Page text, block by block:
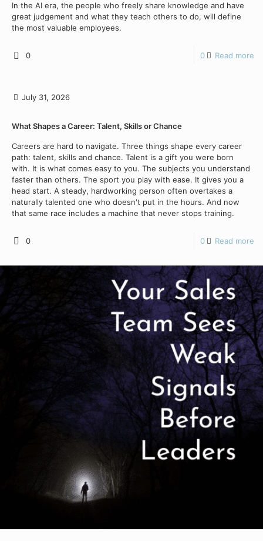
In the AI era, the people who freely share knowledge and have
great judgement and what they teach others to do, will define
the most valuable employees.
0 0 Read more
July 31, 2026
What Shapes a Career: Talent, Skills or Chance
Careers are hard to navigate. Three things shape every career
path: talent, skills and chance. Talent is a gift you were born
with. It is what comes easy to you. The subjects you understand
faster than others. The sport you play with ease. It gives you a
head start. A steady, hardworking person often overtakes a
naturally talented one who doesn't put in the hours. And now
that same race includes a machine that never stops training.
0 0 Read more